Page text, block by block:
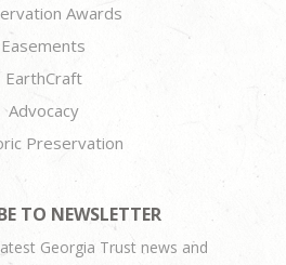
Awards
Easements
EarthCraft
Advocacy
Preservation
TO NEWSLETTER
Georgia Trust news and